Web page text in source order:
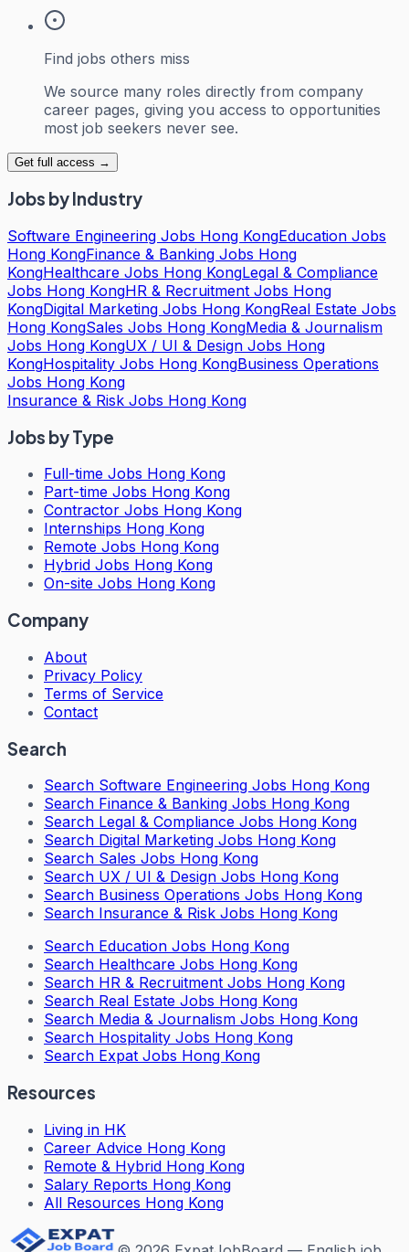
Find jobs others miss
We source many roles directly from company
career pages, giving you access to opportunities
most job seekers never see.
Get full access →
Jobs by Industry
Software Engineering Jobs Hong KongEducation Jobs
Hong KongFinance & Banking Jobs Hong
KongHealthcare Jobs Hong KongLegal & Compliance
Jobs Hong KongHR & Recruitment Jobs Hong
KongDigital Marketing Jobs Hong KongReal Estate Jobs
Hong KongSales Jobs Hong KongMedia & Journalism
Jobs Hong KongUX / UI & Design Jobs Hong
KongHospitality Jobs Hong KongBusiness Operations
Jobs Hong Kong
Insurance & Risk Jobs Hong Kong
Jobs by Type
Full-time Jobs Hong Kong
Part-time Jobs Hong Kong
Contractor Jobs Hong Kong
Internships Hong Kong
Remote Jobs Hong Kong
Hybrid Jobs Hong Kong
On-site Jobs Hong Kong
Company
About
Privacy Policy
Terms of Service
Contact
Search
Search Software Engineering Jobs Hong Kong
Search Finance & Banking Jobs Hong Kong
Search Legal & Compliance Jobs Hong Kong
Search Digital Marketing Jobs Hong Kong
Search Sales Jobs Hong Kong
Search UX / UI & Design Jobs Hong Kong
Search Business Operations Jobs Hong Kong
Search Insurance & Risk Jobs Hong Kong
Search Education Jobs Hong Kong
Search Healthcare Jobs Hong Kong
Search HR & Recruitment Jobs Hong Kong
Search Real Estate Jobs Hong Kong
Search Media & Journalism Jobs Hong Kong
Search Hospitality Jobs Hong Kong
Search Expat Jobs Hong Kong
Resources
Living in HK
Career Advice Hong Kong
Remote & Hybrid Hong Kong
Salary Reports Hong Kong
All Resources Hong Kong